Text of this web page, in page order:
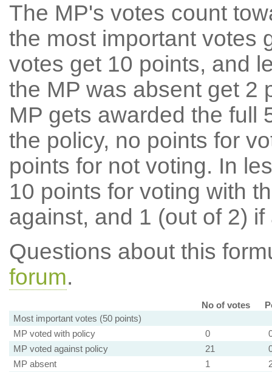
The MP's votes count
the most important votes
votes get 10 points, and
the MP was absent get 2
MP gets awarded the full
the policy, no points for
points for not voting. In
10 points for voting with
against, and 1 (out of 2) if
Questions about this
forum.
No of votes
Most important votes (50 points)
MP voted with policy
0
MP voted against policy
21
MP absent
1